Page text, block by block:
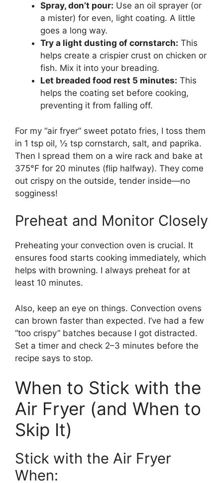
Spray, don’t pour: Use an oil sprayer (or
a mister) for even, light coating. A little
goes a long way.
Try a light dusting of cornstarch: This
helps create a crispier crust on chicken or
fish. Mix it into your breading.
Let breaded food rest 5 minutes: This
helps the coating set before cooking,
preventing it from falling off.
For my “air fryer” sweet potato fries, I toss them
in 1 tsp oil, ½ tsp cornstarch, salt, and paprika.
Then I spread them on a wire rack and bake at
375°F for 20 minutes (flip halfway). They come
out crispy on the outside, tender inside—no
sogginess!
Preheat and Monitor Closely
Preheating your convection oven is crucial. It
ensures food starts cooking immediately, which
helps with browning. I always preheat for at
least 10 minutes.
Also, keep an eye on things. Convection ovens
can brown faster than expected. I’ve had a few
“too crispy” batches because I got distracted.
Set a timer and check 2–3 minutes before the
recipe says to stop.
When to Stick with the
Air Fryer (and When to
Skip It)
Stick with the Air Fryer
When: